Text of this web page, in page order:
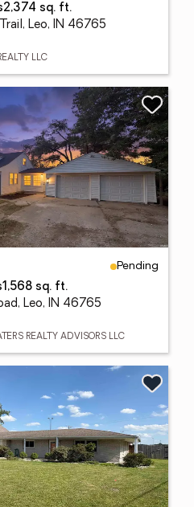
2,374 sq. ft.
Leo, IN 46765
LLC
Pending
1,568 sq. ft.
Leo, IN 46765
REALTY ADVISORS LLC